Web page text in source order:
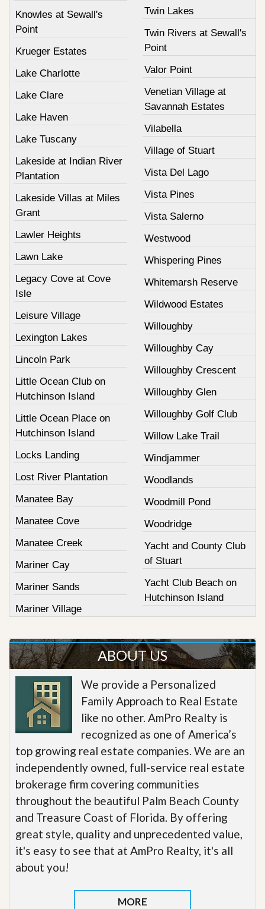
Knowles at Sewall's
Point
Krueger Estates
Lake Charlotte
Lake Clare
Lake Haven
Lake Tuscany
Lakeside at Indian River
Plantation
Lakeside Villas at Miles
Grant
Lawler Heights
Lawn Lake
Legacy Cove at Cove
Isle
Leisure Village
Lexington Lakes
Lincoln Park
Little Ocean Club on
Hutchinson Island
Little Ocean Place on
Hutchinson Island
Locks Landing
Lost River Plantation
Manatee Bay
Manatee Cove
Manatee Creek
Mariner Cay
Mariner Sands
Mariner Village
Twin Lakes
Twin Rivers at Sewall's
Point
Valor Point
Venetian Village at
Savannah Estates
Vilabella
Village of Stuart
Vista Del Lago
Vista Pines
Vista Salerno
Westwood
Whispering Pines
Whitemarsh Reserve
Wildwood Estates
Willoughby
Willoughby Cay
Willoughby Crescent
Willoughby Glen
Willoughby Golf Club
Willow Lake Trail
Windjammer
Woodlands
Woodmill Pond
Woodridge
Yacht and County Club
of Stuart
Yacht Club Beach on
Hutchinson Island
ABOUT US
We provide a Personalized
Family Approach to Real Estate
like no other. AmPro Realty is
recognized as one of America’s
top growing real estate companies. We are an
independently owned, full-service real estate
brokerage firm covering communities
throughout the beautiful Palm Beach County
and Treasure Coast of Florida. By offering
great style, quality and unprecedented value,
it's easy to see that at AmPro Realty, it's all
about you!
MORE